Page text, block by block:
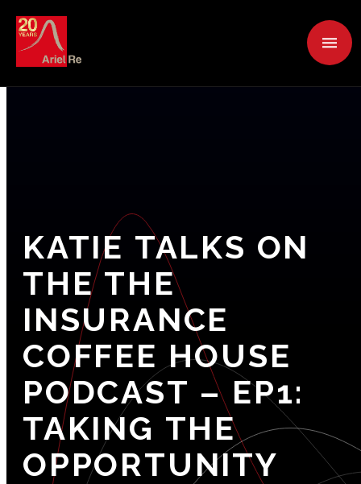
KATIE TALKS ON
THE THE
INSURANCE
COFFEE HOUSE
PODCAST – EP1:
TAKING THE
OPPORTUNITY